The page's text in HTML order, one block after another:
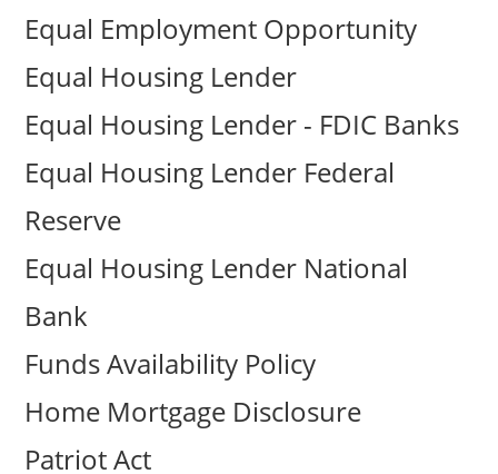
Equal Employment Opportunity
Equal Housing Lender
Equal Housing Lender - FDIC Banks
Equal Housing Lender Federal
Reserve
Equal Housing Lender National
Bank
Funds Availability Policy
Home Mortgage Disclosure
Patriot Act